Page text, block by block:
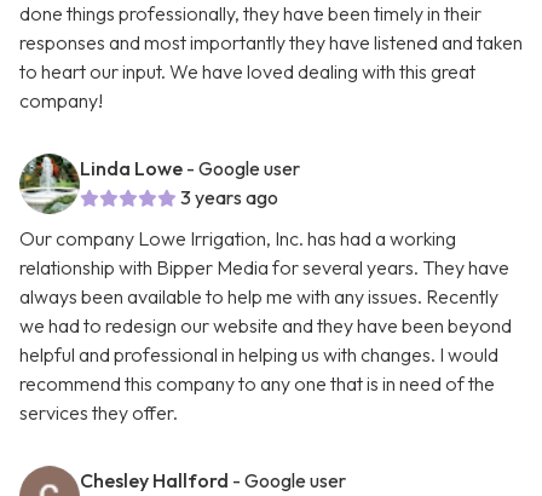
done things professionally, they have been timely in their
responses and most importantly they have listened and taken
to heart our input. We have loved dealing with this great
company!
Linda Lowe - Google user
3 years ago
Our company Lowe Irrigation, Inc. has had a working
relationship with Bipper Media for several years. They have
always been available to help me with any issues. Recently
we had to redesign our website and they have been beyond
helpful and professional in helping us with changes. I would
recommend this company to any one that is in need of the
services they offer.
Chesley Hallford - Google user